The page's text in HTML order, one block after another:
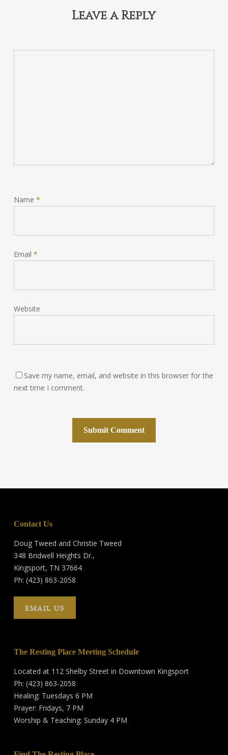
Leave a Reply
Name *
Email *
Website
Save my name, email, and website in this browser for the
next time I comment.
Contact Us
Doug Tweed and Christie Tweed
348 Bridwell Heights Dr.,
Kingsport, TN 37664
Ph: (423) 863-2058
EMAIL US
The Resting Place Meeting Schedule
Located at 112 Shelby Street in Downtown Kingsport
Ph: (423) 863-2058
Healing: Tuesdays 6 PM
Prayer: Fridays, 7 PM
Worship & Teaching: Sunday 4 PM